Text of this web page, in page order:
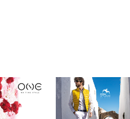
Dos Galgos |
SS 20